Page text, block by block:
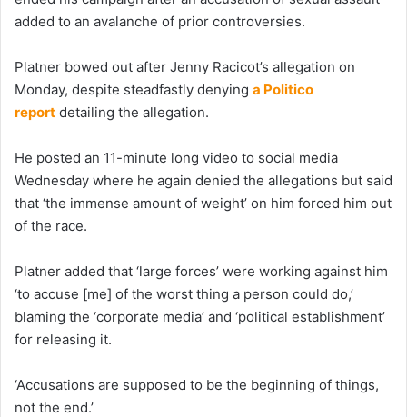
added to an avalanche of prior controversies.
Platner bowed out after Jenny Racicot’s allegation on
Monday, despite steadfastly denying a Politico
report detailing the allegation.
He posted an 11-minute long video to social media
Wednesday where he again denied the allegations but said
that ‘the immense amount of weight’ on him forced him out
of the race.
Platner added that ‘large forces’ were working against him
‘to accuse [me] of the worst thing a person could do,’
blaming the ‘corporate media’ and ‘political establishment’
for releasing it.
‘Accusations are supposed to be the beginning of things,
not the end.’